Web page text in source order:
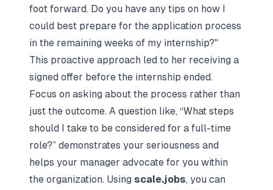
foot forward. Do you have any tips on how I
could best prepare for the application process
in the remaining weeks of my internship?"
This proactive approach led to her receiving a
signed offer before the internship ended.
Focus on asking about the process rather than
just the outcome. A question like, “What steps
should I take to be considered for a full-time
role?” demonstrates your seriousness and
helps your manager advocate for you within
the organization. Using scale.jobs, you can